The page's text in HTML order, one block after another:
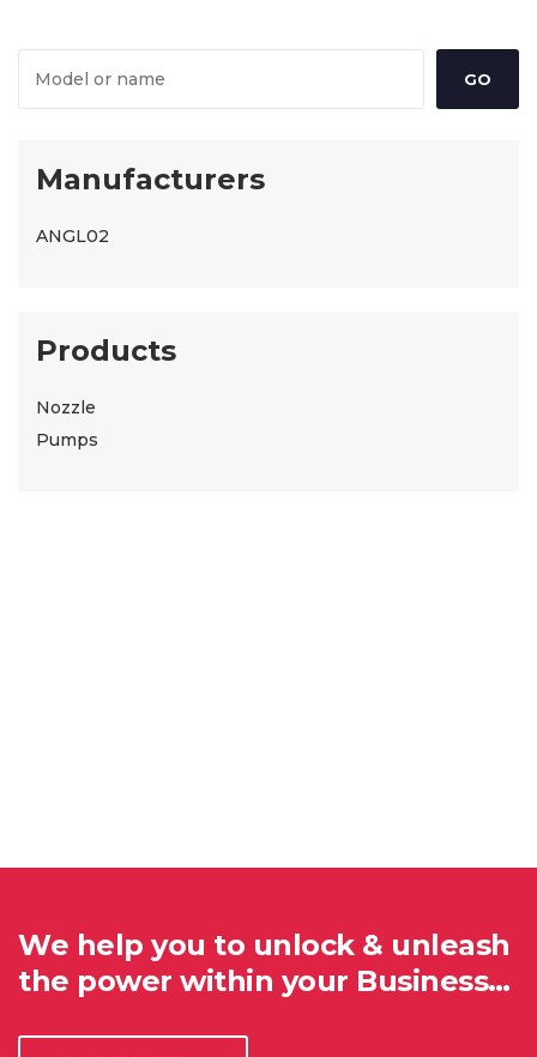
Manufacturers
ANGL02
Products
Nozzle
Pumps
We help you to unlock & unleash
the power within your Business…